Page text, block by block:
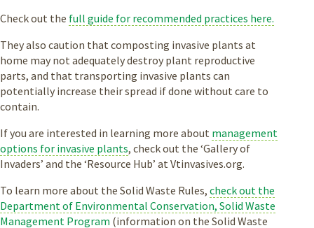
Check out the full guide for recommended practices here.
They also caution that composting invasive plants at
home may not adequately destroy plant reproductive
parts, and that transporting invasive plants can
potentially increase their spread if done without care to
contain.
If you are interested in learning more about management
options for invasive plants, check out the ‘Gallery of
Invaders’ and the ‘Resource Hub’ at Vtinvasives.org.
To learn more about the Solid Waste Rules, check out the
Department of Environmental Conservation, Solid Waste
Management Program (information on the Solid Waste